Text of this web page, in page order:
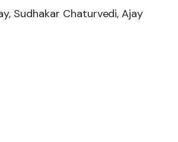
Sudhakar Chaturvedi, Ajay